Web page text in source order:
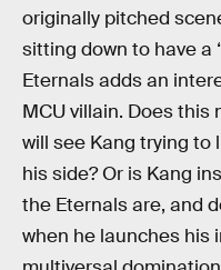
originally pitched
sitting down to have a
Eternals adds an
MCU villain. Does
will see Kang trying to
his side? Or is Kang
the Eternals are, and
when he launches his